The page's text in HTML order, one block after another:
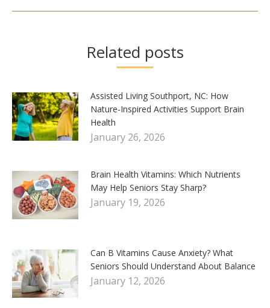
Related posts
Assisted Living Southport, NC: How
Nature-Inspired Activities Support Brain
Health
January 26, 2026
Brain Health Vitamins: Which Nutrients
May Help Seniors Stay Sharp?
January 19, 2026
Can B Vitamins Cause Anxiety? What
Seniors Should Understand About Balance
January 12, 2026